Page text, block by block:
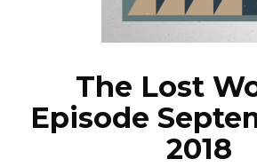
NEWS
The Lost
Episode
2018